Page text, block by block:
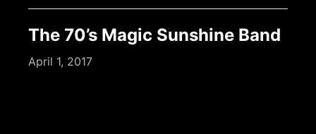
The 70’s Magic Sunshine Band
April 1, 2017